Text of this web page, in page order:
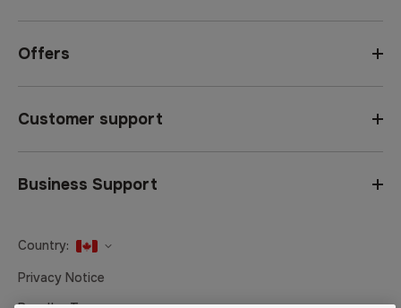
Offers
Customer support
Business Support
Country:United States
Canada
Privacy Notice